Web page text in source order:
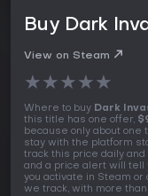
Buy Dark
View on Steam
★★★★★
Where to buy Dark
this title has one offer,
because only about
stay with the platform
track this price daily
and a price alert will tell
you activate in Steam
we track, with more